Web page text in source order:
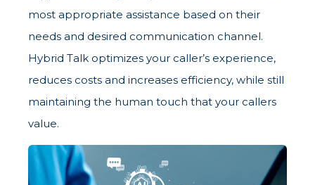
most appropriate assistance based on their
needs and desired communication channel.
Hybrid Talk optimizes your caller’s experience,
reduces costs and increases efficiency, while still
maintaining the human touch that your callers
value.